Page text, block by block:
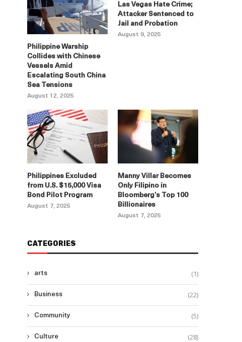
Philippine Warship
Collides with Chinese
Vessels Amid
Escalating South China
Sea Tensions
August 12, 2025
Las Vegas Hate Crime;
Attacker Sentenced to
Jail and Probation
August 9, 2025
Philippines Excluded
from U.S. $15,000 Visa
Bond Pilot Program
August 7, 2025
Manny Villar Becomes
Only Filipino in
Bloomberg’s Top 100
Billionaires
August 7, 2025
CATEGORIES
arts (1)
Business (22)
Community (5)
Culture (28)